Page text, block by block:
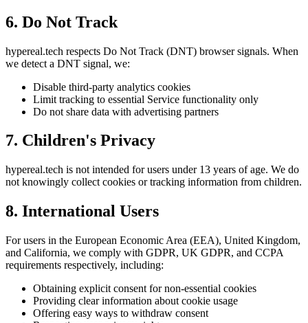
6. Do Not Track
hypereal.tech respects Do Not Track (DNT) browser signals. When
we detect a DNT signal, we:
Disable third-party analytics cookies
Limit tracking to essential Service functionality only
Do not share data with advertising partners
7. Children's Privacy
hypereal.tech is not intended for users under 13 years of age. We do
not knowingly collect cookies or tracking information from children.
8. International Users
For users in the European Economic Area (EEA), United Kingdom,
and California, we comply with GDPR, UK GDPR, and CCPA
requirements respectively, including:
Obtaining explicit consent for non-essential cookies
Providing clear information about cookie usage
Offering easy ways to withdraw consent